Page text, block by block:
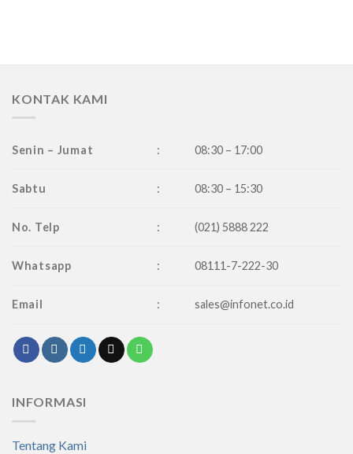
KONTAK KAMI
Senin – Jumat : 08:30 – 17:00
Sabtu : 08:30 – 15:30
No. Telp : (021) 5888 222
Whatsapp : 08111-7-222-30
Email : sales@infonet.co.id
INFORMASI
Tentang Kami